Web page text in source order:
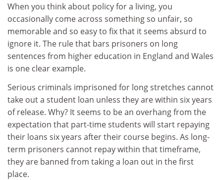
When you think about policy for a living, you
occasionally come across something so unfair, so
memorable and so easy to fix that it seems absurd to
ignore it. The rule that bars prisoners on long
sentences from higher education in England and Wales
is one clear example.
Serious criminals imprisoned for long stretches cannot
take out a student loan unless they are within six years
of release. Why? It seems to be an overhang from the
expectation that part-time students will start repaying
their loans six years after their course begins. As long-
term prisoners cannot repay within that timeframe,
they are banned from taking a loan out in the first
place.